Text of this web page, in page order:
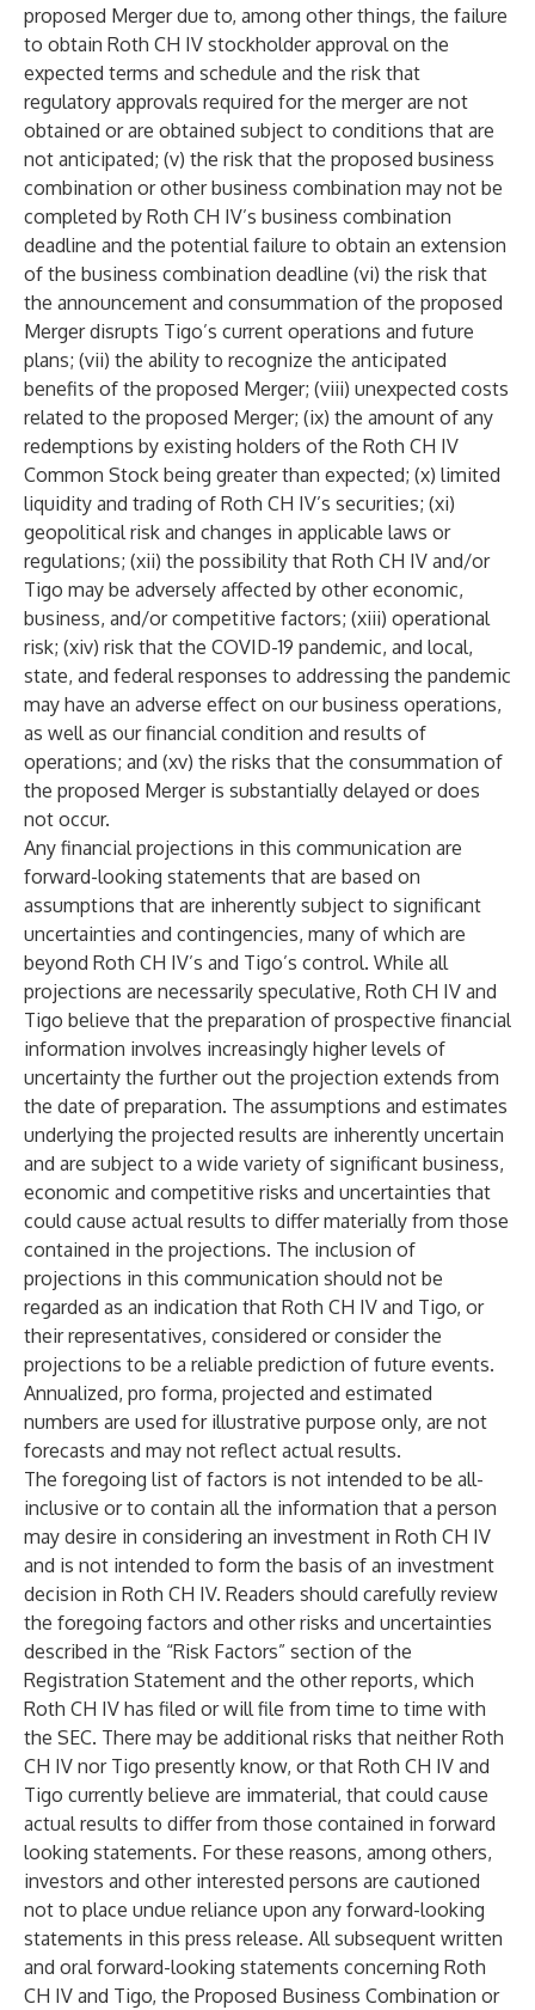
proposed Merger due to, among other things, the failure
to obtain Roth CH IV stockholder approval on the
expected terms and schedule and the risk that
regulatory approvals required for the merger are not
obtained or are obtained subject to conditions that are
not anticipated; (v) the risk that the proposed business
combination or other business combination may not be
completed by Roth CH IV’s business combination
deadline and the potential failure to obtain an extension
of the business combination deadline (vi) the risk that
the announcement and consummation of the proposed
Merger disrupts Tigo’s current operations and future
plans; (vii) the ability to recognize the anticipated
benefits of the proposed Merger; (viii) unexpected costs
related to the proposed Merger; (ix) the amount of any
redemptions by existing holders of the Roth CH IV
Common Stock being greater than expected; (x) limited
liquidity and trading of Roth CH IV’s securities; (xi)
geopolitical risk and changes in applicable laws or
regulations; (xii) the possibility that Roth CH IV and/or
Tigo may be adversely affected by other economic,
business, and/or competitive factors; (xiii) operational
risk; (xiv) risk that the COVID-19 pandemic, and local,
state, and federal responses to addressing the pandemic
may have an adverse effect on our business operations,
as well as our financial condition and results of
operations; and (xv) the risks that the consummation of
the proposed Merger is substantially delayed or does
not occur.
Any financial projections in this communication are
forward-looking statements that are based on
assumptions that are inherently subject to significant
uncertainties and contingencies, many of which are
beyond Roth CH IV’s and Tigo’s control. While all
projections are necessarily speculative, Roth CH IV and
Tigo believe that the preparation of prospective financial
information involves increasingly higher levels of
uncertainty the further out the projection extends from
the date of preparation. The assumptions and estimates
underlying the projected results are inherently uncertain
and are subject to a wide variety of significant business,
economic and competitive risks and uncertainties that
could cause actual results to differ materially from those
contained in the projections. The inclusion of
projections in this communication should not be
regarded as an indication that Roth CH IV and Tigo, or
their representatives, considered or consider the
projections to be a reliable prediction of future events.
Annualized, pro forma, projected and estimated
numbers are used for illustrative purpose only, are not
forecasts and may not reflect actual results.
The foregoing list of factors is not intended to be all-
inclusive or to contain all the information that a person
may desire in considering an investment in Roth CH IV
and is not intended to form the basis of an investment
decision in Roth CH IV. Readers should carefully review
the foregoing factors and other risks and uncertainties
described in the “Risk Factors” section of the
Registration Statement and the other reports, which
Roth CH IV has filed or will file from time to time with
the SEC. There may be additional risks that neither Roth
CH IV nor Tigo presently know, or that Roth CH IV and
Tigo currently believe are immaterial, that could cause
actual results to differ from those contained in forward
looking statements. For these reasons, among others,
investors and other interested persons are cautioned
not to place undue reliance upon any forward-looking
statements in this press release. All subsequent written
and oral forward-looking statements concerning Roth
CH IV and Tigo, the Proposed Business Combination or